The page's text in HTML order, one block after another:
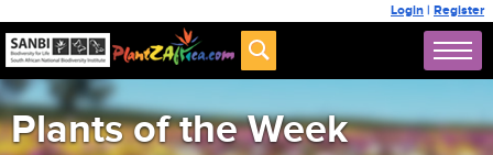
Login | Register
Plants of the Week